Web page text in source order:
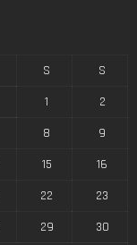
S
S
1
2
8
9
15
16
22
23
29
30